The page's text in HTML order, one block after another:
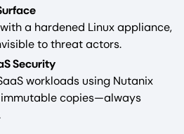
a hardened Linux appliance,
to threat actors.
Security
workloads using Nutanix
copies—always